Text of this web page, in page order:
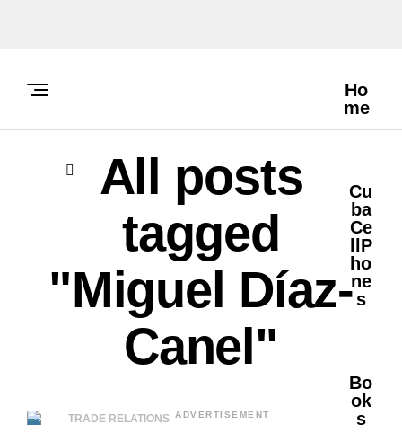
Ho
Me
Cu
Ba
Ce
LlP
Ho
Ne
S
Bo
Ok
S
All posts
tagged
"Miguel Díaz-
Canel"
TRADE RELATIONS ADVERTISEMENT